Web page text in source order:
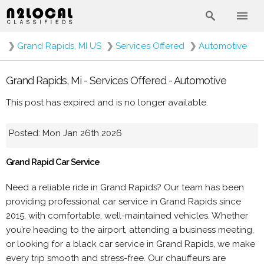
❯ Grand Rapids, MI US ❯ Services Offered ❯ Automotive
Grand Rapids, Mi - Services Offered - Automotive
This post has expired and is no longer available.
Posted: Mon Jan 26th 2026
Grand Rapid Car Service
Need a reliable ride in Grand Rapids? Our team has been
providing professional car service in Grand Rapids since
2015, with comfortable, well-maintained vehicles. Whether
you’re heading to the airport, attending a business meeting,
or looking for a black car service in Grand Rapids, we make
every trip smooth and stress-free. Our chauffeurs are